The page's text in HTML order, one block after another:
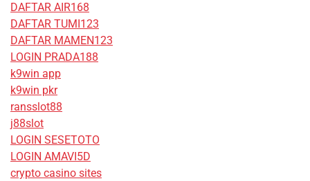
DAFTAR AIR168
DAFTAR TUMI123
DAFTAR MAMEN123
LOGIN PRADA188
k9win app
k9win pkr
ransslot88
j88slot
LOGIN SESETOTO
LOGIN AMAVI5D
crypto casino sites